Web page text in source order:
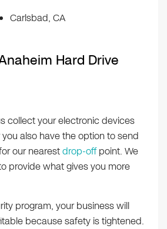
Carlsbad, CA
Hard Drive
collect your electronic devices
also have the option to send
our nearestdrop-offpoint. We
provide what gives you more
program, your business will
because safety is tightened.